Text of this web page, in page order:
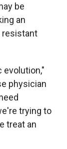
be
an
resistant
physician
trying to
treat an